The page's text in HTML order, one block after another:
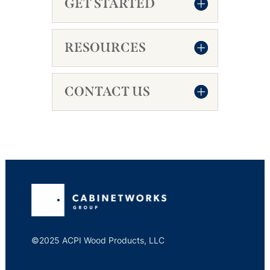
GET STARTED
RESOURCES
CONTACT US
©2025 ACPI Wood Products, LLC